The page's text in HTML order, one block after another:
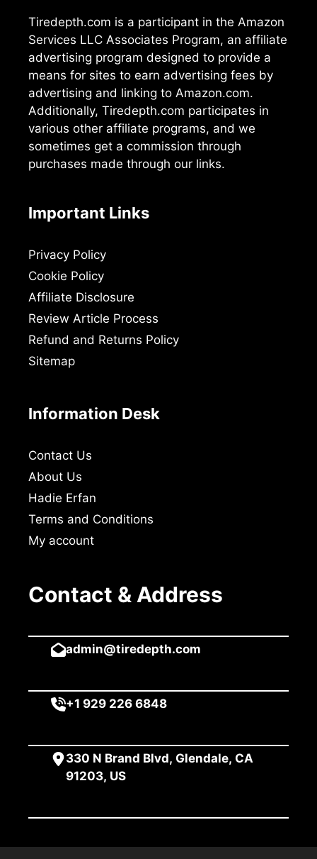
Tiredepth.com is a participant in the Amazon
Services LLC Associates Program, an affiliate
advertising program designed to provide a
means for sites to earn advertising fees by
advertising and linking to Amazon.com.
Additionally, Tiredepth.com participates in
various other affiliate programs, and we
sometimes get a commission through
purchases made through our links.
Important Links
Privacy Policy
Cookie Policy
Affiliate Disclosure
Review Article Process
Refund and Returns Policy
Sitemap
Information Desk
Contact Us
About Us
Hadie Erfan
Terms and Conditions
My account
Contact & Address
admin@tiredepth.com
+1 929 226 6848
330 N Brand Blvd, Glendale, CA
91203, US